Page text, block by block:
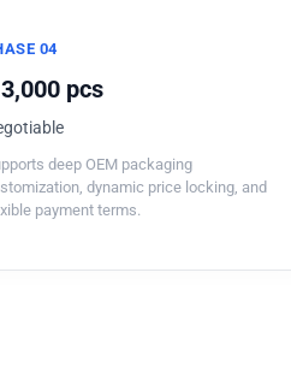
04
pcs
deep OEM packaging
dynamic price locking, and
payment terms.